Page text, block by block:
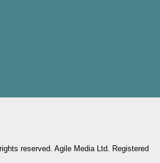
reserved. Agile Media Ltd. Registered